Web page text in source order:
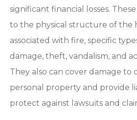
significant financial losses.
to the physical structure of the
associated with fire, specific
damage, theft, vandalism, and
They also can cover damage to
personal property and provide
protect against lawsuits and